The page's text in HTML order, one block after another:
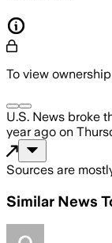
To view
U.S. News broke
year ago on
Sources are
Similar News